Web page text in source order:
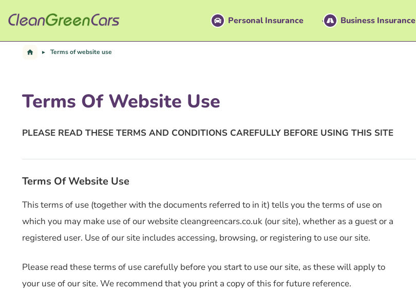
Personal Insurance Business Insurance
Terms of website use
Terms Of Website Use
PLEASE READ THESE TERMS AND CONDITIONS CAREFULLY BEFORE USING THIS SITE
Terms Of Website Use
This terms of use (together with the documents referred to in it) tells you the terms of use on
which you may make use of our website cleangreencars.co.uk (our site), whether as a guest or a
registered user. Use of our site includes accessing, browsing, or registering to use our site.
Please read these terms of use carefully before you start to use our site, as these will apply to
your use of our site. We recommend that you print a copy of this for future reference.